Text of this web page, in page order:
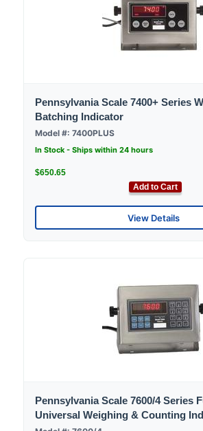
Pennsylvania Scale 7400+ Series
Batching Indicator
Model #: 7400PLUS
In Stock - Ships within 24 hours
$650.65
Add to Cart
View Details
Pennsylvania Scale 7600/4 Series
Universal Weighing & Counting